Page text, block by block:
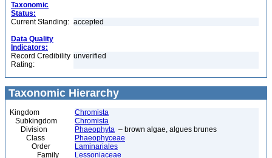
Taxonomic
Status:
Current Standing: accepted
Data Quality
Indicators:
Record Credibility
Rating:
unverified
Taxonomic Hierarchy
Kingdom
Chromista
Subkingdom
Chromista
Division
Phaeophyta – brown algae, algues brunes
Class
Phaeophyceae
Order
Laminariales
Family
Lessoniaceae